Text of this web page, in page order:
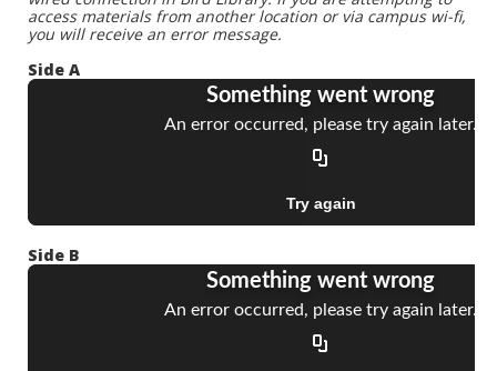
access materials from another location or via campus wi-fi,
you will receive an error message.
Side A
Side B